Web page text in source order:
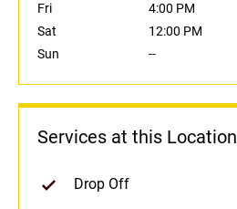
Fri
4:00 PM
Sat
12:00 PM
Sun
--
Services at this Location
Drop Off